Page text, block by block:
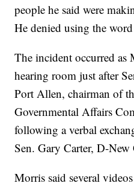
people he said were
He denied using the
The incident occurred as
hearing room just after
Port Allen, chairman of
Governmental Affairs
following a verbal
Sen. Gary Carter, D-New
Morris said several